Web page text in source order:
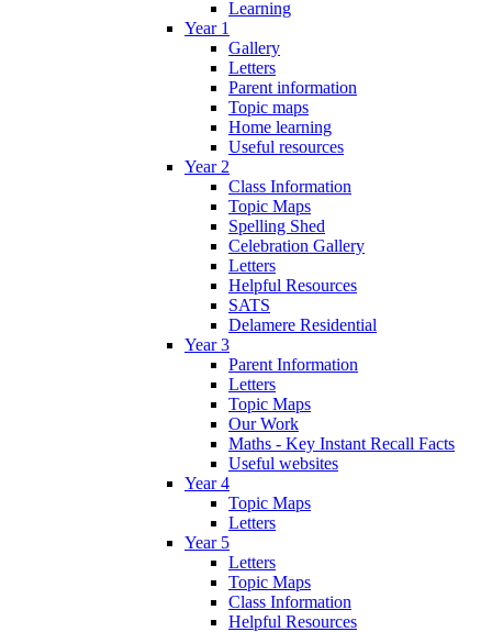
Learning
Year 1
Gallery
Letters
Parent information
Topic maps
Home learning
Useful resources
Year 2
Class Information
Topic Maps
Spelling Shed
Celebration Gallery
Letters
Helpful Resources
SATS
Delamere Residential
Year 3
Parent Information
Letters
Topic Maps
Our Work
Maths - Key Instant Recall Facts
Useful websites
Year 4
Topic Maps
Letters
Year 5
Letters
Topic Maps
Class Information
Helpful Resources